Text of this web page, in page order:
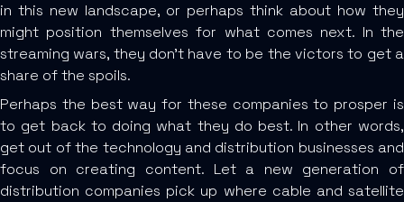
in this new landscape, or perhaps think about how they
might position themselves for what comes next. In the
streaming wars, they don’t have to be the victors to get a
share of the spoils.
Perhaps the best way for these companies to prosper is
to get back to doing what they do best. In other words,
get out of the technology and distribution businesses and
focus on creating content. Let a new generation of
distribution companies pick up where cable and satellite